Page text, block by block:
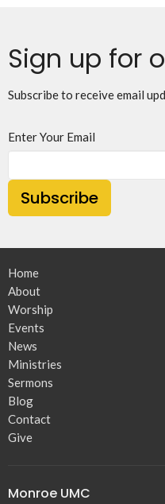
Sign up for
Subscribe to receive email
Enter Your Email
Subscribe
Home
About
Worship
Events
News
Ministries
Sermons
Blog
Contact
Give
Monroe UMC